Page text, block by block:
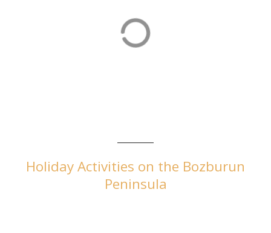
Orhaniye is home to our luxurious villas in Turkey
Holiday Activities on the Bozburun
Peninsula